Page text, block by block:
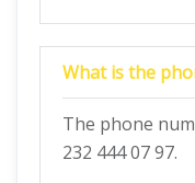
What is the
The phone
232 444 07 97.